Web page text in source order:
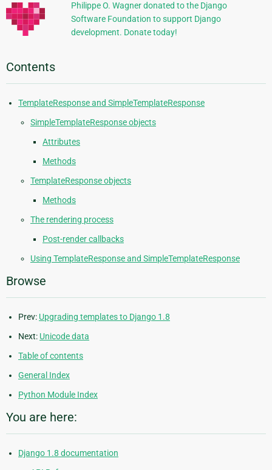
Philippe O. Wagner donated to the Django
Software Foundation to support Django
development. Donate today!
Contents
TemplateResponse and SimpleTemplateResponse
SimpleTemplateResponse objects
Attributes
Methods
TemplateResponse objects
Methods
The rendering process
Post-render callbacks
Using TemplateResponse and SimpleTemplateResponse
Browse
Prev: Upgrading templates to Django 1.8
Next: Unicode data
Table of contents
General Index
Python Module Index
You are here:
Django 1.8 documentation